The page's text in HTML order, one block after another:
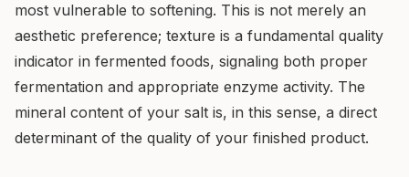
most vulnerable to softening. This is not merely an
aesthetic preference; texture is a fundamental quality
indicator in fermented foods, signaling both proper
fermentation and appropriate enzyme activity. The
mineral content of your salt is, in this sense, a direct
determinant of the quality of your finished product.